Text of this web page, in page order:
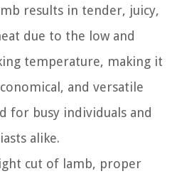
results in tender, juicy,
due to the low and
temperature, making it
and versatile
for busy individuals and
alike.
cut of lamb, proper